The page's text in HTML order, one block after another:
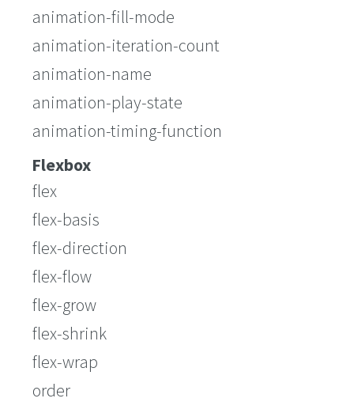
animation-fill-mode
animation-iteration-count
animation-name
animation-play-state
animation-timing-function
Flexbox
flex
flex-basis
flex-direction
flex-flow
flex-grow
flex-shrink
flex-wrap
order